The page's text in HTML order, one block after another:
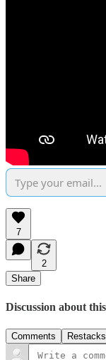
7
2
Share
Discussion about
Comments Restacks